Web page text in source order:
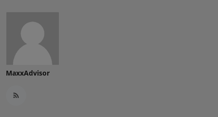
NW Punjabi
MaxxAdvisor